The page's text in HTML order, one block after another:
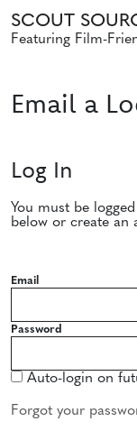
SCOUT
Featuring Film-
Email a
Log In
You must be
below or create an
Email
Password
Auto-login on
Forgot your